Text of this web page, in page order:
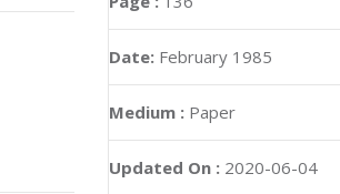
Date: February 1985
Medium : Paper
Updated On : 2020-06-04